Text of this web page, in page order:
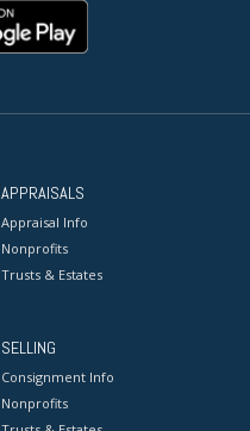
APPRAISALS
Appraisal Info
Nonprofits
Trusts & Estates
SELLING
Consignment Info
Nonprofits